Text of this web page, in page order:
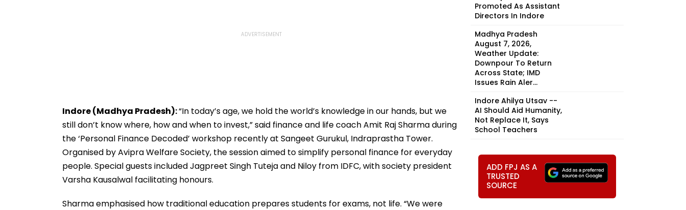
Indore (Madhya Pradesh):“In today’s age, we hold the world’s knowledge in our hands, but we
still don’t know where, how and when to invest,” said finance and life coach Amit Raj Sharma during
the ‘Personal Finance Decoded’ workshop recently at Sangeet Gurukul, Indraprastha Tower.
Organised by Avipra Welfare Society, the session aimed to simplify personal finance for everyday
people. Special guests included Jagpreet Singh Tuteja and Niloy from IDFC, with society president
Varsha Kausalwal facilitating honours.
Sharma emphasised how traditional education prepares students for exams, not life. “We were
Promoted As Assistant
Directors In Indore
Madhya Pradesh
August 7, 2026,
Weather Update:
Downpour To Return
Across State; IMD
Issues Rain Aler...
Indore Ahilya Utsav --
AI Should Aid Humanity,
Not Replace It, Says
School Teachers
ADD FPJ AS A
TRUSTED
SOURCE